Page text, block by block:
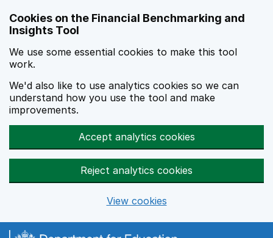
Cookies on the Financial Benchmarking and
Insights Tool
We use some essential cookies to make this tool
work.
We'd also like to use analytics cookies so we can
understand how you use the tool and make
improvements.
Accept analytics cookies
Reject analytics cookies
View cookies